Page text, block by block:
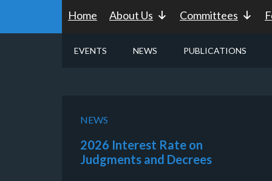
Home About Us Committees
EVENTS NEWS PUBLICATIONS
NEWS
2026 Interest Rate on
Judgments and Decrees